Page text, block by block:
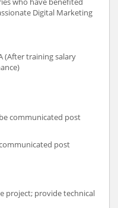
Digital Marketing
(After training salary
communicated post
post
project; provide technical